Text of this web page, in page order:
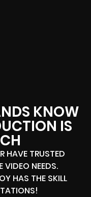
KNOW
IS
HAVE TRUSTED
VIDEO NEEDS.
HAS THE SKILL